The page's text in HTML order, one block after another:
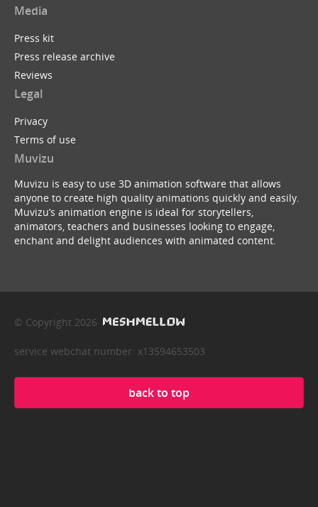
Media
Press kit
Press release archive
Reviews
Legal
Privacy
Terms of use
Muvizu
Muvizu is easy to use 3D animation software that allows
anyone to create high quality animations quickly and easily.
Muvizu’s animation engine is ideal for storytellers,
animators, teachers and businesses looking to engage,
enchant and delight audiences with animated content.
© Copyright 2026
service webchat number: x13594653503
back to top